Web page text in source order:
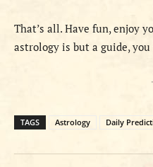
That’s all. Have fun, enjoy
astrology is but a guide,
TAGS Astrology Daily